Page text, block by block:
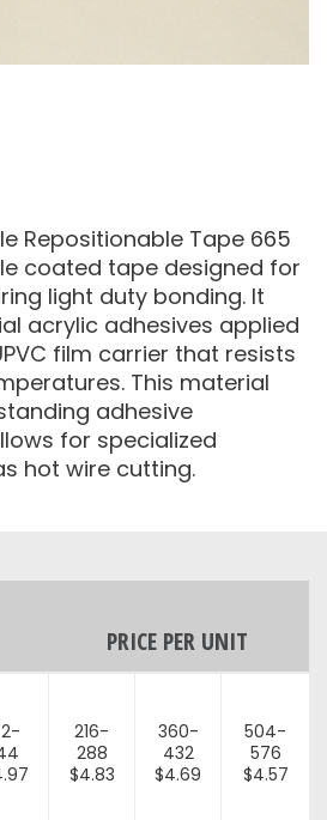
Repositionable Tape 665
coated tape designed for
light duty bonding. It
acrylic adhesives applied
film carrier that resists
This material
adhesive
for specialized
hot wire cutting.
PRICE PER UNIT
216-
288
$4.83
360-
432
$4.69
504-
576
$4.57